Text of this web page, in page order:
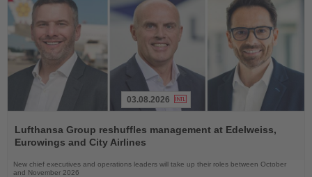
the
News
03.08.2026
Lufthansa Group reshuffles management at Edelweiss,
Eurowings and City Airlines
New chief executives and operations leaders will take up their roles between October
and November 2026